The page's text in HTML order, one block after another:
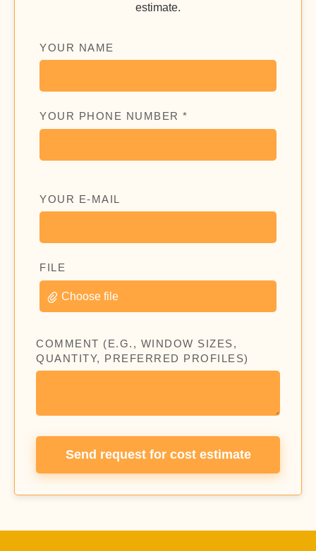
estimate.
YOUR NAME
YOUR PHONE NUMBER *
YOUR E-MAIL
FILE
Choose file
COMMENT (E.G., WINDOW SIZES,
QUANTITY, PREFERRED PROFILES)
Send request for cost estimate